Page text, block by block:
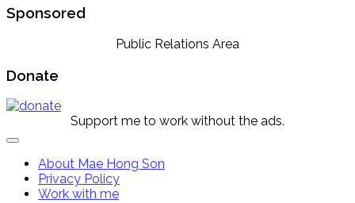
Sponsored
Public Relations Area
Donate
Support me to work without the ads.
Expand
About Mae Hong Son
Privacy Policy
Work with me